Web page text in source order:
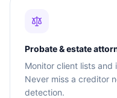
Probate & estate
Monitor client lists
Never miss a creditor
detection.